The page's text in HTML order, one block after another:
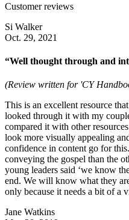
Customer reviews
Si Walker
Oct. 29, 2021
“Well thought through and
(Review written for 'CY
This is an excellent resource
looked through it with my
compared it with other
look more visually appealing
confidence in content go for
conveying the gospel than the
young leaders said ‘we know
end. We will know what they
only because it needs a bit of a
Jane Watkins